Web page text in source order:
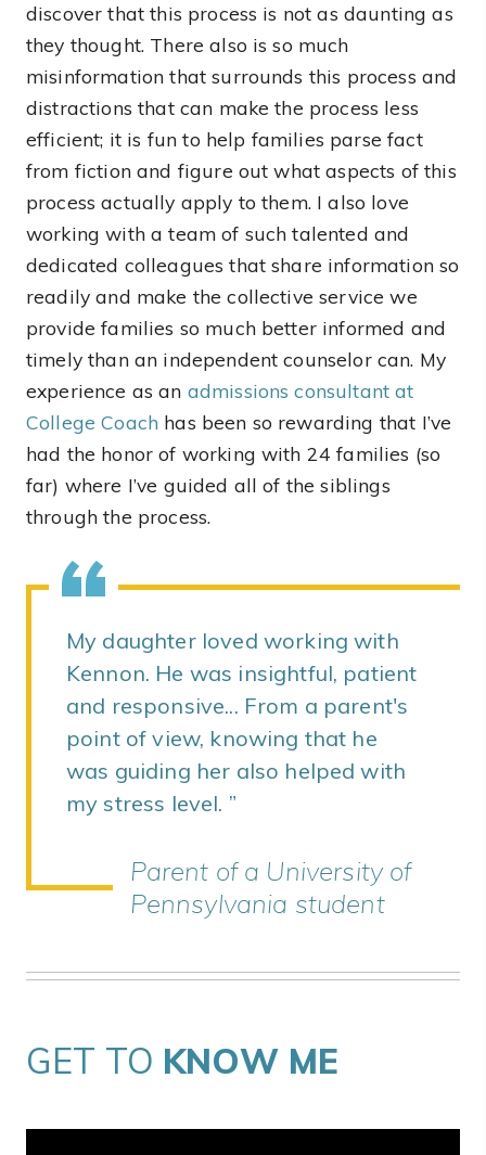
My daughter loved working with
Kennon. He was insightful, patient
and responsive... From a parent's
point of view, knowing that he
was guiding her also helped with
my stress level.
Parent of a University of
Pennsylvania student
discover that this process is not as daunting as
they thought. There also is so much
misinformation that surrounds this process and
distractions that can make the process less
efficient; it is fun to help families parse fact
from fiction and figure out what aspects of this
process actually apply to them. I also love
working with a team of such talented and
dedicated colleagues that share information so
readily and make the collective service we
provide families so much better informed and
timely than an independent counselor can. My
experience as an admissions consultant at
College Coach has been so rewarding that I’ve
had the honor of working with 24 families (so
far) where I’ve guided all of the siblings
through the process.
GET TO KNOW ME